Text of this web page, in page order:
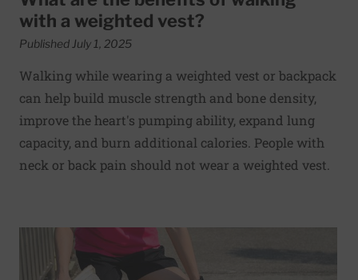
with a weighted vest?
Published July 1, 2025
Walking while wearing a weighted vest or backpack
can help build muscle strength and bone density,
improve the heart's pumping ability, expand lung
capacity, and burn additional calories. People with
neck or back pain should not wear a weighted vest.